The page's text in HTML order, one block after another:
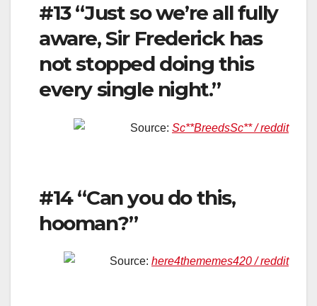
#13 “Just so we’re all fully
aware, Sir Frederick has
not stopped doing this
every single night.”
Source: Sc**BreedsSc** / reddit
#14 “Can you do this,
hooman?”
Source: here4thememes420 / reddit